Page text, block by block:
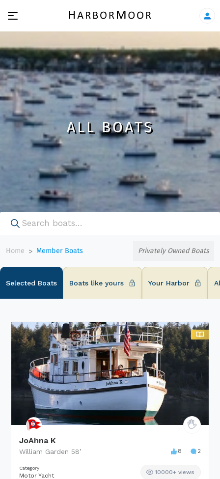
ALL BOATS
Home > Member Boats Privately Owned Boats
Selected Boats Boats like yours Your Harbor
JoAhna K
William Garden 58’ 8 2
Category
Motor Yacht
10000+ views